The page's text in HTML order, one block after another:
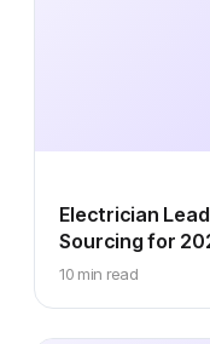
Electrician
Sourcing for
10 min read